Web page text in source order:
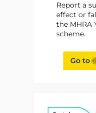
Report a
effect or
the MHRA
scheme.
Go to